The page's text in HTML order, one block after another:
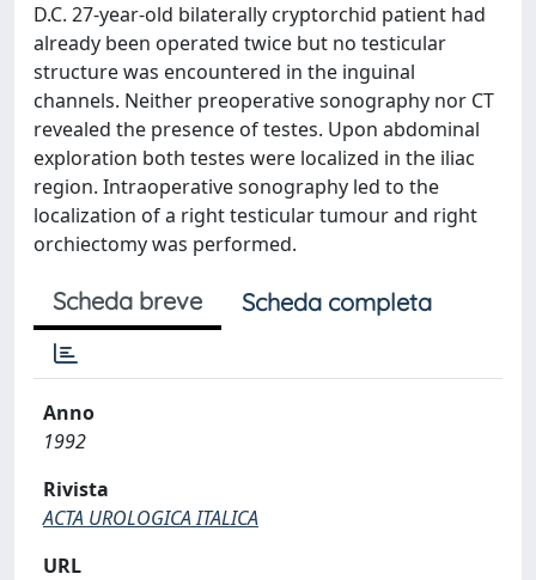
D.C. 27-year-old bilaterally cryptorchid patient had
already been operated twice but no testicular
structure was encountered in the inguinal
channels. Neither preoperative sonography nor CT
revealed the presence of testes. Upon abdominal
exploration both testes were localized in the iliac
region. Intraoperative sonography led to the
localization of a right testicular tumour and right
orchiectomy was performed.
Scheda breve Scheda completa
Anno
1992
Rivista
ACTA UROLOGICA ITALICA
URL